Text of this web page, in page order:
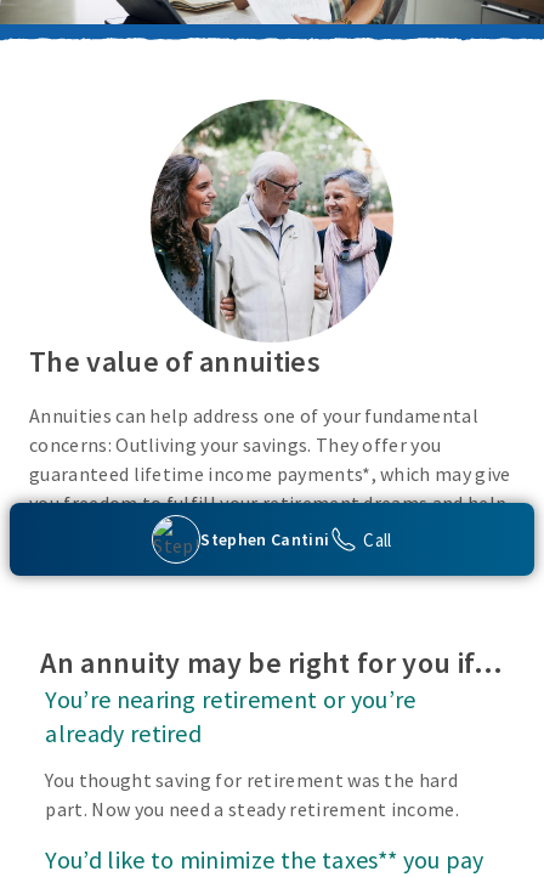
Stephen Cantini Call
The value of annuities
Annuities can help address one of your fundamental
concerns: Outliving your savings. They offer you
guaranteed lifetime income payments*, which may give
you freedom to fulfill your retirement dreams and help
with your financial peace of mind. They also give you
flexibility to use your cash however you choose.
An annuity may be right for you if…
You’re nearing retirement or you’re
already retired
You thought saving for retirement was the hard
part. Now you need a steady retirement income.
You’d like to minimize the taxes** you pay